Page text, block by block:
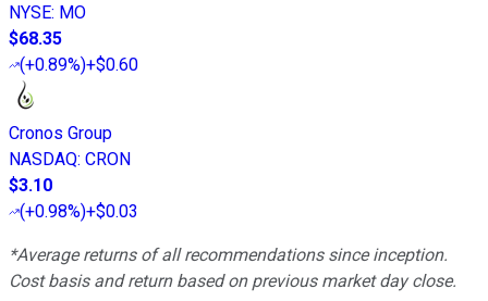
NYSE: MO
$68.35
(+0.89%)+$0.60
Cronos Group
NASDAQ: CRON
$3.10
(+0.98%)+$0.03
*Average returns of all recommendations since inception.
Cost basis and return based on previous market day close.